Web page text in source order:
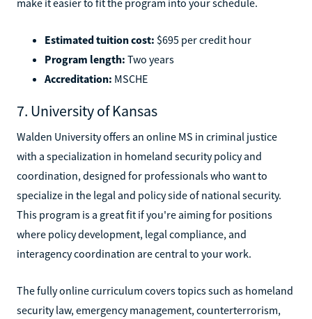
Estimated tuition cost: $695 per credit hour
Program length: Two years
Accreditation: MSCHE
7. University of Kansas
Walden University offers an online MS in criminal justice
with a specialization in homeland security policy and
coordination, designed for professionals who want to
specialize in the legal and policy side of national security.
This program is a great fit if you're aiming for positions
where policy development, legal compliance, and
interagency coordination are central to your work.
The fully online curriculum covers topics such as homeland
security law, emergency management, counterterrorism,